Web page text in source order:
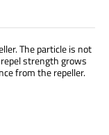
The particle is not
strength grows
from the repeller.